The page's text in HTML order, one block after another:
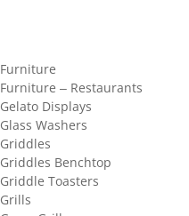
Furniture
Furniture – Restaurants
Gelato Displays
Glass Washers
Griddles
Griddles Benchtop
Griddle Toasters
Grills